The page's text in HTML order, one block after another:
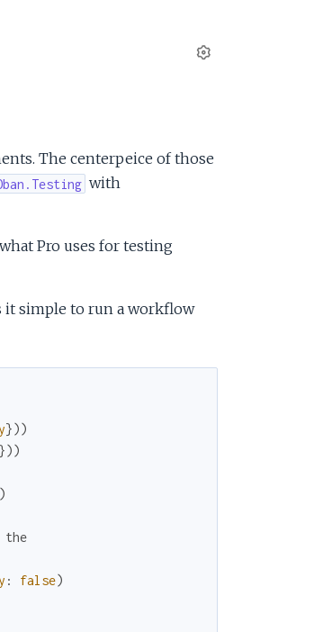
i
The centerpeice of those
with
Pro uses for testing
it simple to run a workflow
}))
))
)
the
: false)